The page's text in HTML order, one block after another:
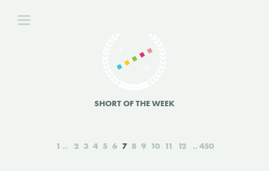
SHORT OF THE WEEK
1 2 3 4 5 6 7 8 9 10 11 12 450